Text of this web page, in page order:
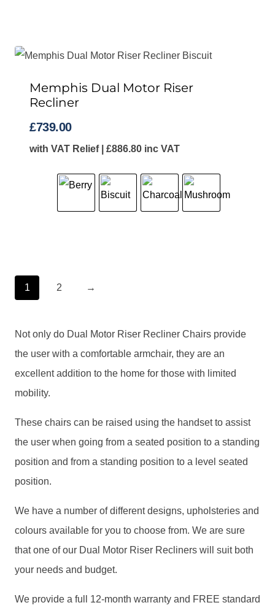
Memphis Dual Motor Riser
Recliner
£739.00
with VAT Relief | £886.80 inc VAT
1 2 →
Not only do Dual Motor Riser Recliner Chairs provide
the user with a comfortable armchair, they are an
excellent addition to the home for those with limited
mobility.
These chairs can be raised using the handset to assist
the user when going from a seated position to a standing
position and from a standing position to a level seated
position.
We have a number of different designs, upholsteries and
colours available for you to choose from. We are sure
that one of our Dual Motor Riser Recliners will suit both
your needs and budget.
We provide a full 12-month warranty and FREE standard